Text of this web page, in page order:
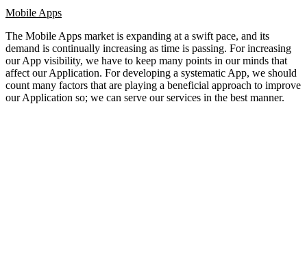
Mobile Apps
The Mobile Apps market is expanding at a swift pace, and its
demand is continually increasing as time is passing. For increasing
our App visibility, we have to keep many points in our minds that
affect our Application. For developing a systematic App, we should
count many factors that are playing a beneficial approach to improve
our Application so; we can serve our services in the best manner.